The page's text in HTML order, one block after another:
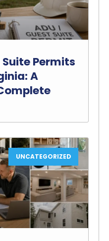
Permits
A
UNCATEGORIZED